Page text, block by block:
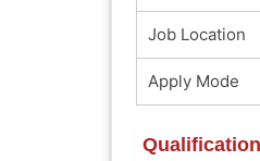
Job Location
Apply Mode